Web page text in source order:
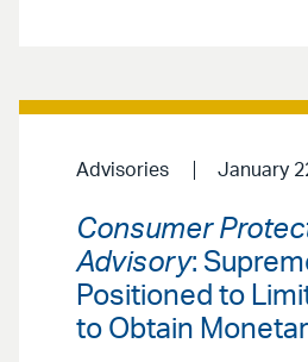
Advisories January
Consumer
Advisory:
Positioned to
to Obtain